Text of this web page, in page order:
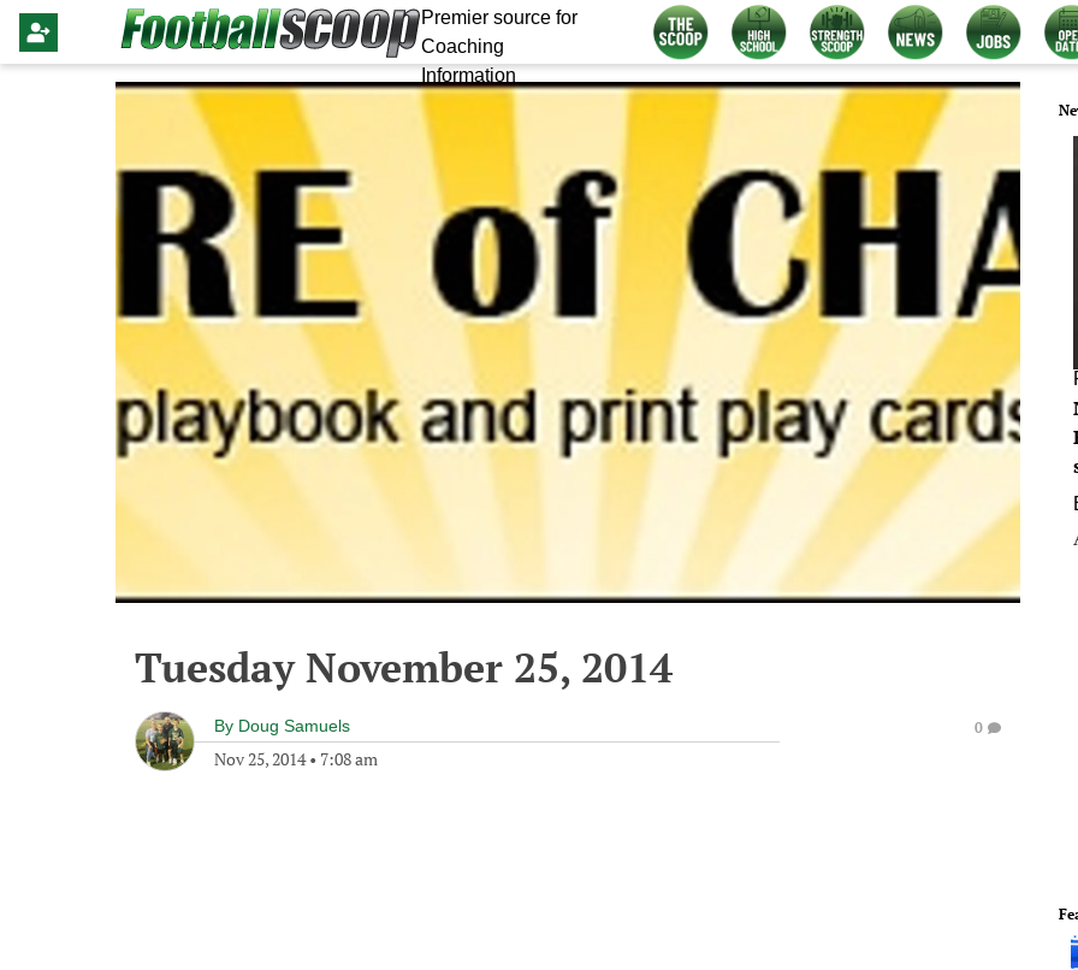
Premier source for
Coaching
Information
Tuesday November 25, 2014
By Doug Samuels
Nov 25, 2014• 7:08 am
0